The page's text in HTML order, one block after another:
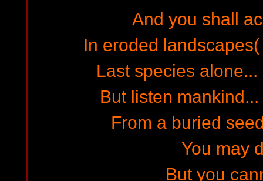
And you shall
In eroded
Last species
But listen
From a buried
You may
But you